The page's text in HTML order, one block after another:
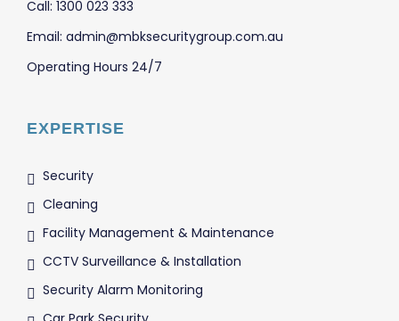
Call: 1300 023 333
Email: admin@mbksecuritygroup.com.au
Operating Hours 24/7
EXPERTISE
Security
Cleaning
Facility Management & Maintenance
CCTV Surveillance & Installation
Security Alarm Monitoring